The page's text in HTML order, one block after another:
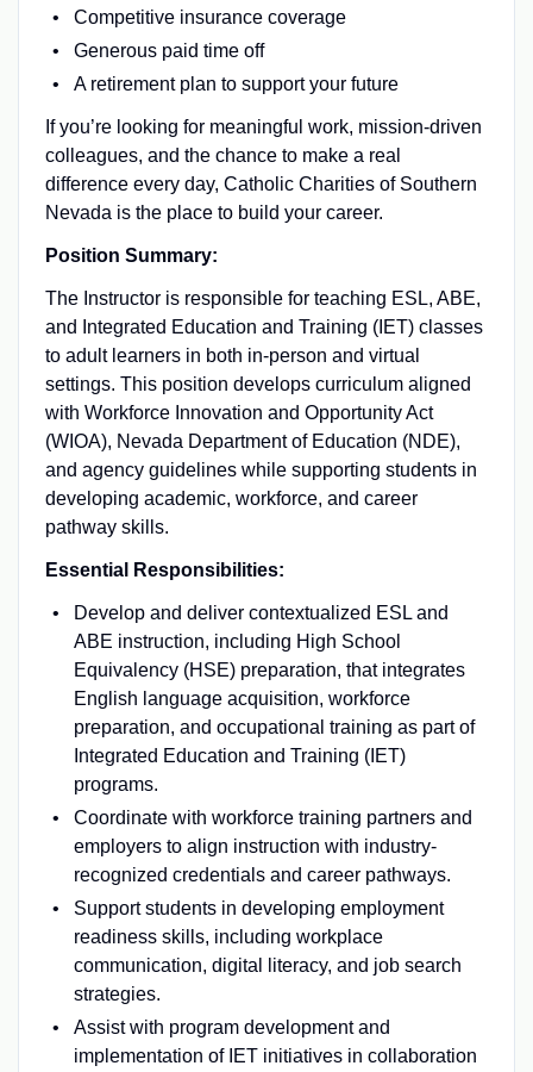
Competitive insurance coverage
Generous paid time off
A retirement plan to support your future
If you’re looking for meaningful work, mission-driven
colleagues, and the chance to make a real
difference every day, Catholic Charities of Southern
Nevada is the place to build your career.
Position Summary:
The Instructor is responsible for teaching ESL, ABE,
and Integrated Education and Training (IET) classes
to adult learners in both in-person and virtual
settings. This position develops curriculum aligned
with Workforce Innovation and Opportunity Act
(WIOA), Nevada Department of Education (NDE),
and agency guidelines while supporting students in
developing academic, workforce, and career
pathway skills.
Essential Responsibilities:
Develop and deliver contextualized ESL and
ABE instruction, including High School
Equivalency (HSE) preparation, that integrates
English language acquisition, workforce
preparation, and occupational training as part of
Integrated Education and Training (IET)
programs.
Coordinate with workforce training partners and
employers to align instruction with industry-
recognized credentials and career pathways.
Support students in developing employment
readiness skills, including workplace
communication, digital literacy, and job search
strategies.
Assist with program development and
implementation of IET initiatives in collaboration